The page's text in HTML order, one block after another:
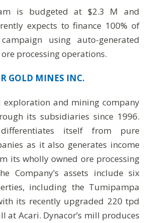
is budgeted at $2.3 M and
expects to finance 100% of
using auto-generated
processing operations.
GOLD MINES INC.
exploration and mining company
its subsidiaries since 1996.
itself from pure
as it also generates income
its wholly owned ore processing
Company’s assets include six
including the Tumipampa
its recently upgraded 220 tpd
at Acari. Dynacor’s mill produces